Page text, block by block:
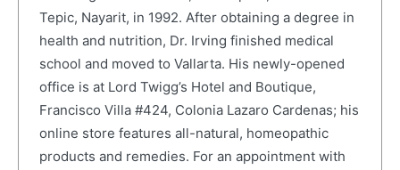
Tepic, Nayarit, in 1992. After obtaining a degree in
health and nutrition, Dr. Irving finished medical
school and moved to Vallarta. His newly-opened
office is at Lord Twigg’s Hotel and Boutique,
Francisco Villa #424, Colonia Lazaro Cardenas; his
online store features all-natural, homeopathic
products and remedies. For an appointment with